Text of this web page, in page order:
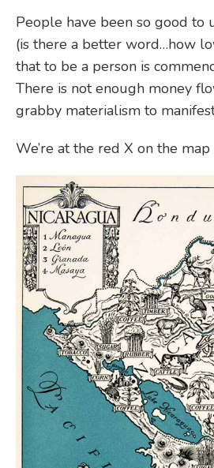
People have been so good to
(is there a better word…how
that to be a person is
There is not enough money
grabby materialism to
We’re at the red X on the